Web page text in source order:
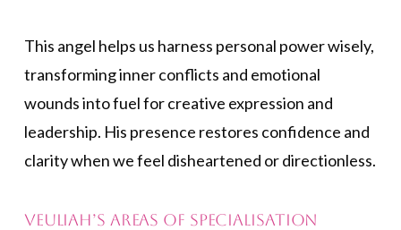
This angel helps us harness personal power wisely,
transforming inner conflicts and emotional
wounds into fuel for creative expression and
leadership. His presence restores confidence and
clarity when we feel disheartened or directionless.
Veuliah’s Areas of Specialisation